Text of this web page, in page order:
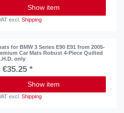
Show item
excl.Shipping
for BMW 3 Series E90 E91 from 2005-
Car Mats Robust 4-Piece Quilted
only
*
Show item
excl.Shipping